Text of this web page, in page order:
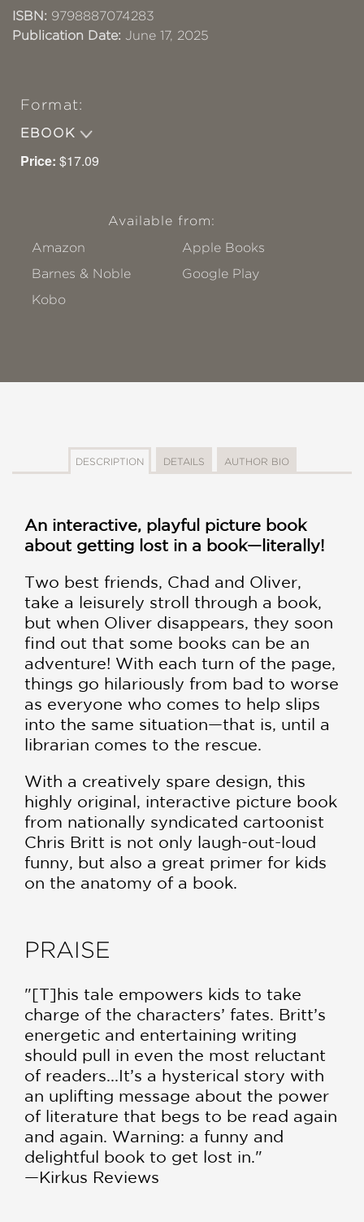
ISBN: 9798887074283
Publication Date: June 17, 2025
Format:
EBOOK
Price: $17.09
Available from:
Amazon
Apple Books
Barnes & Noble
Google Play
Kobo
DESCRIPTION DETAILS AUTHOR BIO
An interactive, playful picture book
about getting lost in a book—literally!
Two best friends, Chad and Oliver,
take a leisurely stroll through a book,
but when Oliver disappears, they soon
find out that some books can be an
adventure! With each turn of the page,
things go hilariously from bad to worse
as everyone who comes to help slips
into the same situation—that is, until a
librarian comes to the rescue.
With a creatively spare design, this
highly original, interactive picture book
from nationally syndicated cartoonist
Chris Britt is not only laugh-out-loud
funny, but also a great primer for kids
on the anatomy of a book.
PRAISE
"[T]his tale empowers kids to take
charge of the characters’ fates. Britt’s
energetic and entertaining writing
should pull in even the most reluctant
of readers...It’s a hysterical story with
an uplifting message about the power
of literature that begs to be read again
and again. Warning: a funny and
delightful book to get lost in."
—Kirkus Reviews